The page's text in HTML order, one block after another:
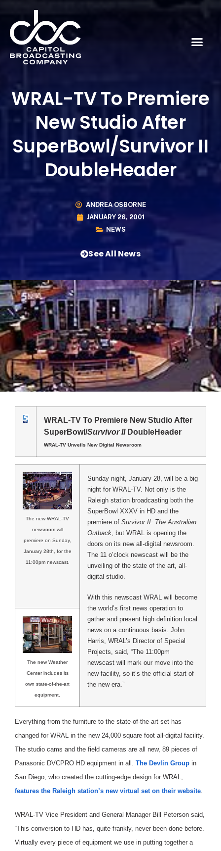
WRAL-TV To Premiere
New Studio After
SuperBowl/Survivor II
DoubleHeader
ANDREA OSBORNE
JANUARY 26, 2001
NEWS
See All News
WRAL-TV To Premiere New Studio After
SuperBowl/Survivor IIDoubleHeader
WRAL-TV Unveils New Digital Newsroom
The new WRAL-TV
newsroom will
premiere on Sunday,
January 28th, for the
11:00pm newscast.
Sunday night, January 28, will be a big
night for WRAL-TV. Not only is the
Raleigh station broadcasting both the
SuperBowl XXXV in HD and the
premiere of Survivor II: The Australian
Outback , but WRAL is opening the
doors on its new all-digital newsroom.
The 11 o’clock newscast will be the
unveiling of the state of the art, all-
digital studio.
With this newscast WRAL will become
the world’s first news operation to
gather and present high definition local
news on a continuous basis. John
Harris, WRAL’s Director of Special
Projects, said, “The 11:00pm
newscast will mark our move into the
new facility, so it’s the official start of
the new era.”
The new Weather
Center includes its
own state-of-the-art
equipment.
Everything from the furniture to the state-of-the-art set has
changed for WRAL in the new 24,000 square foot all-digital facility.
The studio cams and the field cameras are all new, 89 pieces of
Panasonic DVCPRO HD equipment in all. The Devlin Group in
San Diego, who created the cutting-edge design for WRAL,
features the Raleigh station’s new virtual set on their website
WRAL-TV Vice President and General Manager Bill Peterson said,
“This conversion to HD has, quite frankly, never been done before.
Virtually every piece of equipment we use in putting together a